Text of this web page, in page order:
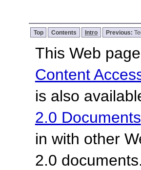
Top Contents Intro Previous:
This Web
Content
is also
2.0 Documents
in with other
2.0 documents.